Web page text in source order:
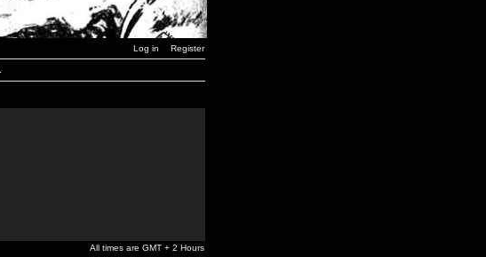
Log in Register
All times are GMT + 2 Hours